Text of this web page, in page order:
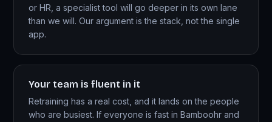
or HR, a specialist tool will go deeper in its own lane
than we will. Our argument is the stack, not the single
app.
Your team is fluent in it
Retraining has a real cost, and it lands on the people
who are busiest. If everyone is fast in Bamboohr and